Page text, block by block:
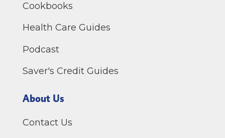
Cookbooks
Health Care Guides
Podcast
Saver's Credit Guides
About Us
Contact Us